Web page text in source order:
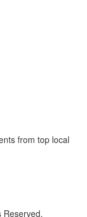
from top local
Reserved.